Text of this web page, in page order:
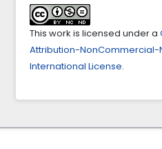
This work is licensed under a
Attribution-NonCommercial-
International License.